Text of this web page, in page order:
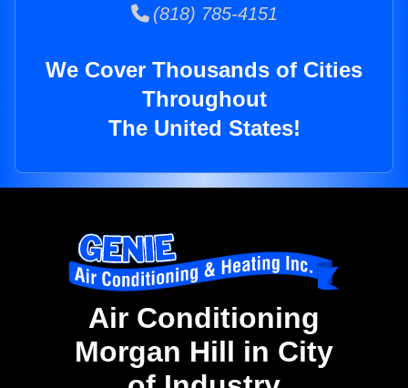
(818) 785-4151
We Cover Thousands of Cities
Throughout
The United States!
Air Conditioning
Morgan Hill in City